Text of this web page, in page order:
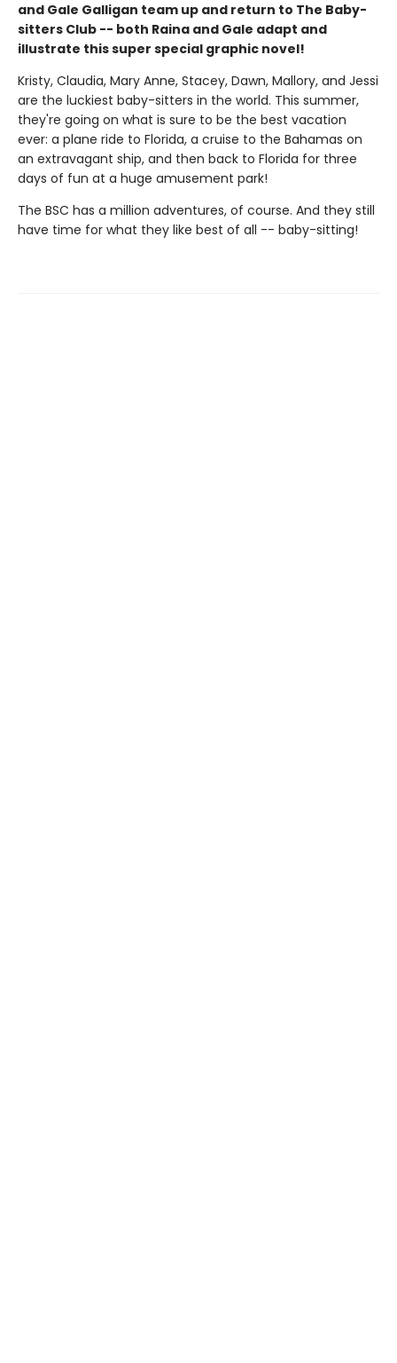
and Gale Galligan team up and return to The Baby-
sitters Club -- both Raina and Gale adapt and
illustrate this super special graphic novel!
Kristy, Claudia, Mary Anne, Stacey, Dawn, Mallory, and Jessi
are the luckiest baby-sitters in the world. This summer,
they're going on what is sure to be the best vacation
ever: a plane ride to Florida, a cruise to the Bahamas on
an extravagant ship, and then back to Florida for three
days of fun at a huge amusement park!
The BSC has a million adventures, of course. And they still
have time for what they like best of all -- baby-sitting!